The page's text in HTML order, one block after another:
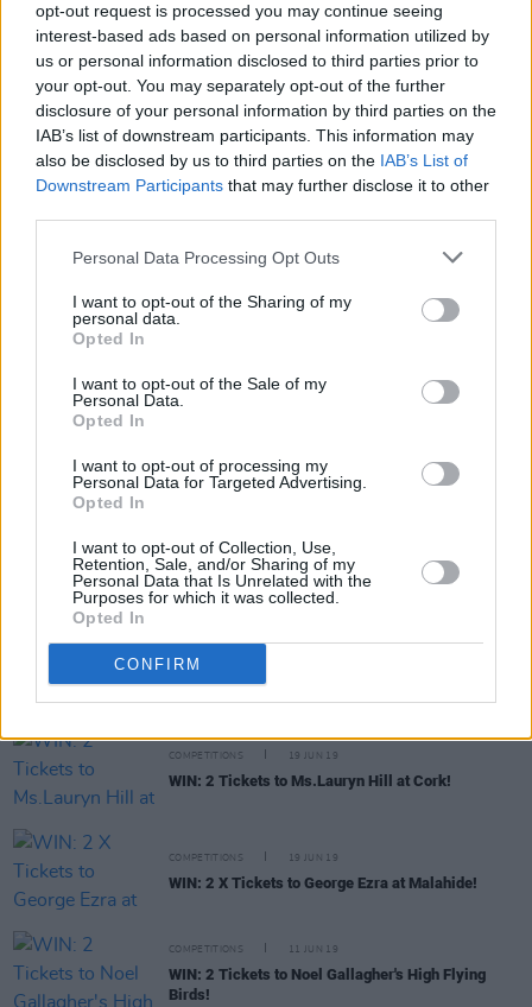
opt-out request is processed you may continue seeing
interest-based ads based on personal information utilized by
us or personal information disclosed to third parties prior to
your opt-out. You may separately opt-out of the further
disclosure of your personal information by third parties on the
IAB’s list of downstream participants. This information may
also be disclosed by us to third parties on the IAB’s List of
Downstream Participants that may further disclose it to other
Personal Data Processing Opt Outs
I want to opt-out of the Sharing of my
personal data.
Opted In
I want to opt-out of the Sale of my
Personal Data.
Opted In
I want to opt-out of processing my
Personal Data for Targeted Advertising.
Opted In
I want to opt-out of Collection, Use,
Retention, Sale, and/or Sharing of my
Personal Data that Is Unrelated with the
Purposes for which it was collected.
Opted In
CONFIRM
WIN: Saturday ticket to Longitude!
COMPETITIONS 02 JUL 19
WIN: Sunday ticket to Longitude and see Cardi B!
COMPETITIONS 25 JUN 19
WIN: B&B for 2 people at The Address with dinner
at McGettigan’s Cookhouse!
WIN: 2 Tickets to Janelle Monáe at Trinity
College!
COMPETITIONS 20 JUN 19
WIN: 2 X Tickets to see CHARLOTTE at the Grand
Social!
WIN: 2 Tickets to Liam Gallagher in Cork!
COMPETITIONS 19 JUN 19
WIN: 2 Tickets to Ms.Lauryn Hill at Cork!
COMPETITIONS 19 JUN 19
WIN: 2 X Tickets to George Ezra at Malahide!
COMPETITIONS 11 JUN 19
WIN: 2 Tickets to Noel Gallagher's High Flying
Birds!